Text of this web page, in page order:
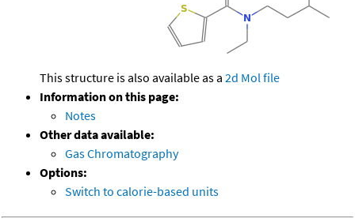
This structure is also available as a 2d Mol file
Information on this page:
Notes
Other data available:
Gas Chromatography
Options:
Switch to calorie-based units